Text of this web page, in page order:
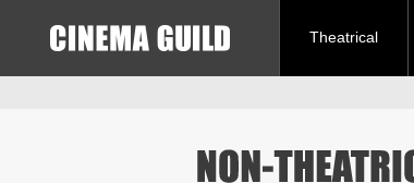
Theatrical